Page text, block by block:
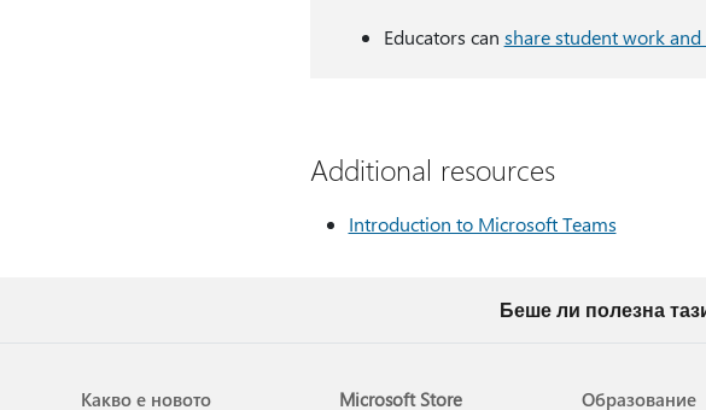
Educators can share student work
Additional resources
Introduction to Microsoft Teams
Беше ли полезна
Какво е новото Microsoft Store Образование